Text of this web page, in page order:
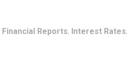
Financial Reports, Interest Rates,